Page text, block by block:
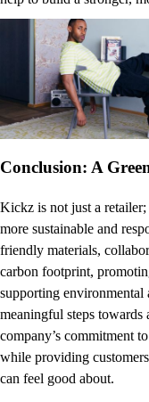
Conclusion: A
Kickz is not just a retailer;
more sustainable and
friendly materials,
carbon footprint,
supporting environmental
meaningful steps towards
company’s commitment
while providing
can feel good about.